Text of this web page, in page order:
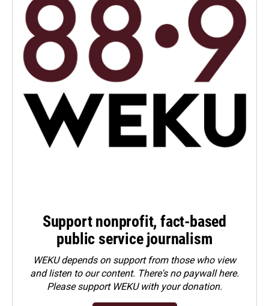
Support nonprofit, fact-based
public service journalism
WEKU depends on support from those who view
and listen to our content. There's no paywall here.
Pleasesupport WEKU with your donation.